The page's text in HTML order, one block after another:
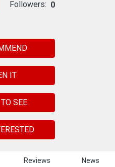
Reviews News
Followers: 0
IT
SEE